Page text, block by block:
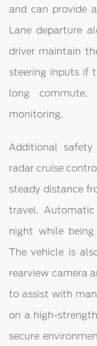
and can provide
Lane departure
driver maintain
steering inputs if
long commute.
monitoring.
Additional
radar cruise
steady distance
travel.
night while
The vehicle is
rearview camera
to assist with
on a high-
secure